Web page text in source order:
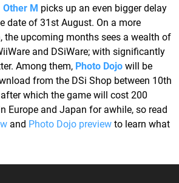
M picks up an even bigger delay
date of 31st August. On a more
the upcoming months sees a wealth of
and DSiWare; with significantly
Among them, Photo Dojo will be
from the DSi Shop between 10th
which the game will cost 200
Europe and Japan for awhile, so read
and Photo Dojo preview to learn what